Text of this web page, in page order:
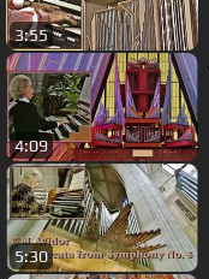
3:55
4:09
5:30